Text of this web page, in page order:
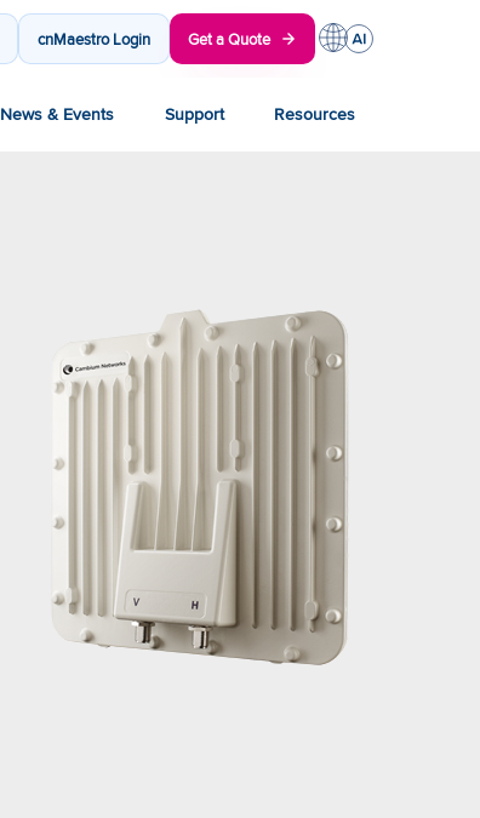
cnMaestro Login Get a Quote
News & Events Support Resources